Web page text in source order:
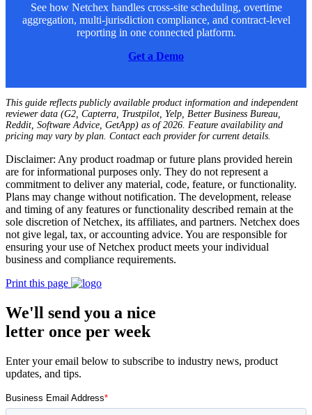
See how Netchex handles cross-site scheduling, overtime
aggregation, multi-jurisdiction compliance, and contract-level
reporting in one connected platform.
Get a Demo
This guide reflects publicly available product information and independent
reviewer data (G2, Capterra, Trustpilot, Yelp, Better Business Bureau,
Reddit, Software Advice, GetApp) as of 2026. Feature availability and
pricing may vary by plan. Contact each provider for current details.
Disclaimer: Any product roadmap or future plans provided herein
are for informational purposes only. They do not represent a
commitment to deliver any material, code, feature, or functionality.
Plans may change without notification. The development, release
and timing of any features or functionality described remain at the
sole discretion of Netchex, its affiliates, and partners. Netchex does
not give legal, tax, or accounting advice. You are responsible for
ensuring your use of Netchex product meets your individual
business and compliance requirements.
Print this page
We'll send you a nice
letter once per week
Enter your email below to subscribe to industry news, product
updates, and tips.